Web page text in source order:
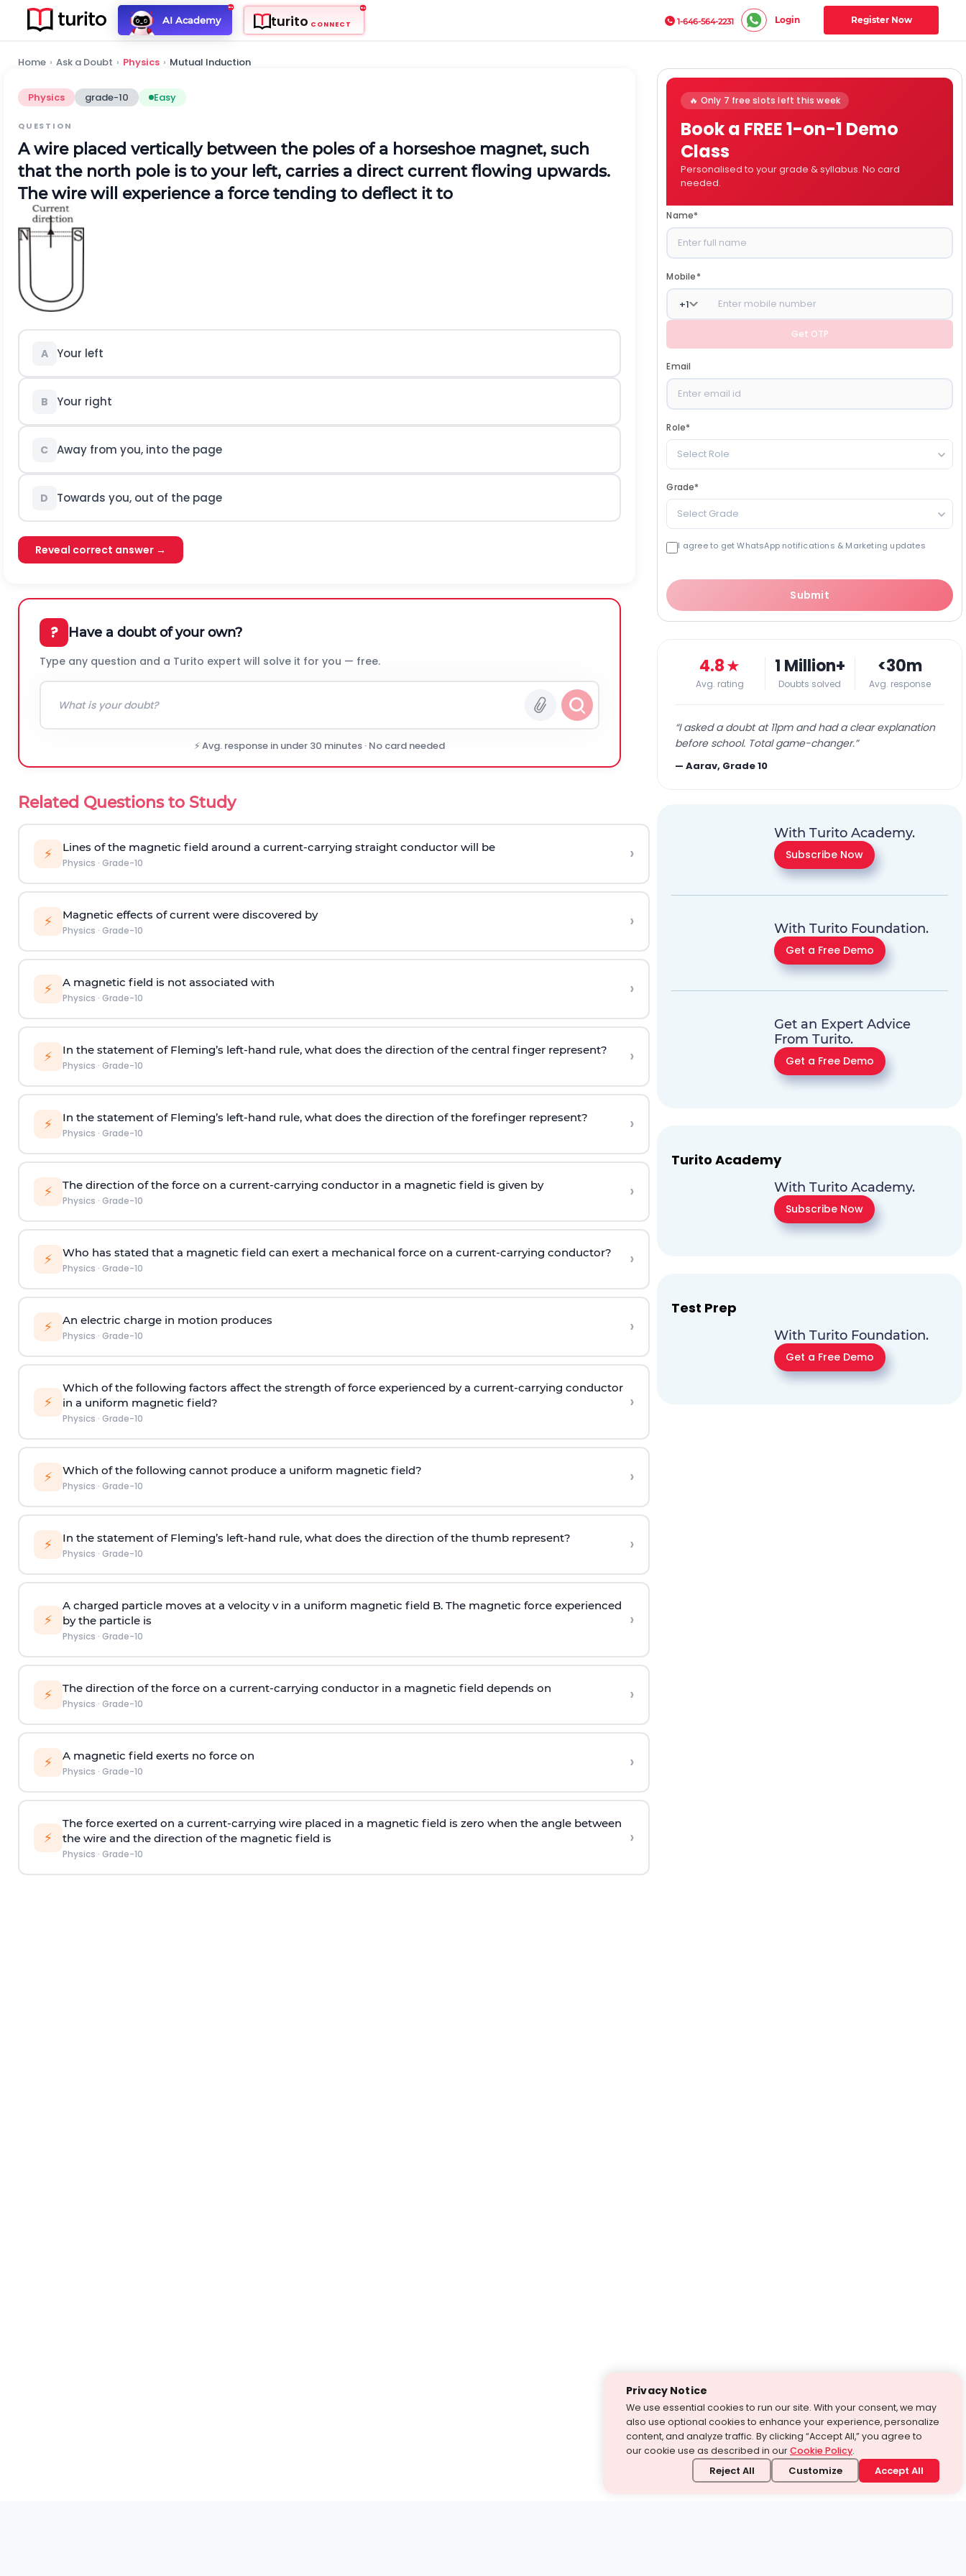
AI Academy turito CONNECT 1-646-564-2231 Login Register Now
Home › Ask a Doubt › Physics › Mutual Induction
Physics grade-10 Easy
QUESTION
A wire placed vertically between the poles of a horseshoe magnet, such
that the north pole is to your left, carries a direct current flowing upwards.
The wire will experience a force tending to deflect it to
A Your left
B Your right
C Away from you, into the page
D Towards you, out of the page
Reveal correct answer →
? Have a doubt of your own?
Type any question and a Turito expert will solve it for you — free.
⚡ Avg. response in under 30 minutes · No card needed
Related Questions to Study
⚡ Lines of the magnetic field around a current-carrying straight conductor will be
Physics · Grade-10 ›
⚡ Magnetic effects of current were discovered by
Physics · Grade-10 ›
⚡ A magnetic field is not associated with
Physics · Grade-10 ›
⚡ In the statement of Fleming’s left-hand rule, what does the direction of the central finger represent?
Physics · Grade-10 ›
⚡ In the statement of Fleming’s left-hand rule, what does the direction of the forefinger represent?
Physics · Grade-10 ›
⚡ The direction of the force on a current-carrying conductor in a magnetic field is given by
Physics · Grade-10 ›
⚡ Who has stated that a magnetic field can exert a mechanical force on a current-carrying conductor?
Physics · Grade-10 ›
⚡ An electric charge in motion produces
Physics · Grade-10 ›
⚡
Which of the following factors affect the strength of force experienced by a current-carrying conductor
in a uniform magnetic field?
Physics · Grade-10
›
⚡ Which of the following cannot produce a uniform magnetic field?
Physics · Grade-10 ›
⚡ In the statement of Fleming’s left-hand rule, what does the direction of the thumb represent?
Physics · Grade-10 ›
⚡
A charged particle moves at a velocity v in a uniform magnetic field B. The magnetic force experienced
by the particle is
Physics · Grade-10
›
⚡ The direction of the force on a current-carrying conductor in a magnetic field depends on
Physics · Grade-10 ›
⚡ A magnetic field exerts no force on
Physics · Grade-10 ›
⚡
The force exerted on a current-carrying wire placed in a magnetic field is zero when the angle between
the wire and the direction of the magnetic field is
Physics · Grade-10
›
🔥 Only 7 free slots left this week
Book a FREE 1-on-1 Demo
Class
Personalised to your grade & syllabus. No card
needed.
Name*
Mobile*
+1
Get OTP
Email
Role*
Select Role
Grade*
Select Grade
I agree to get WhatsApp notifications & Marketing updates
Submit
4.8★
Avg. rating
1 Million+
Doubts solved
<30m
Avg. response
“I asked a doubt at 11pm and had a clear explanation
before school. Total game-changer.”
—Aarav, Grade 10
With Turito Academy.
Subscribe Now
With Turito Foundation.
Get a Free Demo
Get an Expert Advice
From Turito.
Get a Free Demo
Turito Academy
With Turito Academy.
Subscribe Now
Test Prep
With Turito Foundation.
Get a Free Demo
Privacy Notice
We use essential cookies to run our site. With your consent, we may
also use optional cookies to enhance your experience, personalize
content, and analyze traffic. By clicking “Accept All,” you agree to
our cookie use as described in ourCookie Policy.
Reject All Customize Accept All